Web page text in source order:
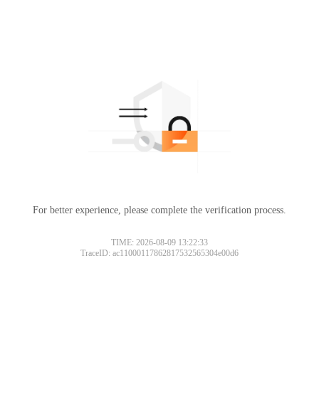
For better experience, please complete the verification process.
TIME: 2026-08-09 13:22:33
TraceID: ac11000117862817532565304e00d6